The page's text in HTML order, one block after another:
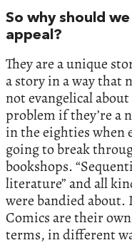
So why should
appeal?
They are a unique
a story in a way that
not evangelical about
problem if they’re a
in the eighties when
going to break
bookshops.
literature” and all
were bandied about.
Comics are their
terms, in different